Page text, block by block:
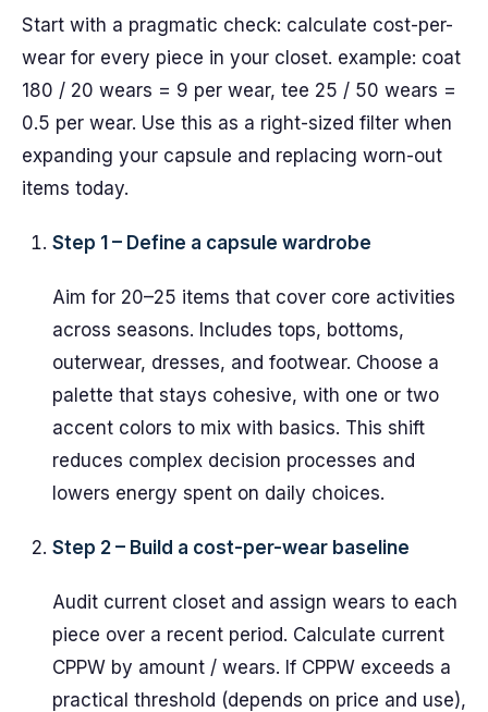
Start with a pragmatic check: calculate cost-per-
wear for every piece in your closet. example: coat
180 / 20 wears = 9 per wear, tee 25 / 50 wears =
0.5 per wear. Use this as a right-sized filter when
expanding your capsule and replacing worn-out
items today.
Step 1 – Define a capsule wardrobe
Aim for 20–25 items that cover core activities
across seasons. Includes tops, bottoms,
outerwear, dresses, and footwear. Choose a
palette that stays cohesive, with one or two
accent colors to mix with basics. This shift
reduces complex decision processes and
lowers energy spent on daily choices.
Step 2 – Build a cost-per-wear baseline
Audit current closet and assign wears to each
piece over a recent period. Calculate current
CPPW by amount / wears. If CPPW exceeds a
practical threshold (depends on price and use),